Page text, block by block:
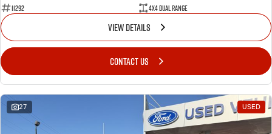
11292
4X4 Dual Range
VIEW DETAILS
CONTACT US
27 USED